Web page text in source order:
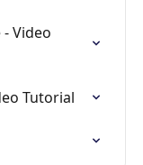
Video
Tutorial